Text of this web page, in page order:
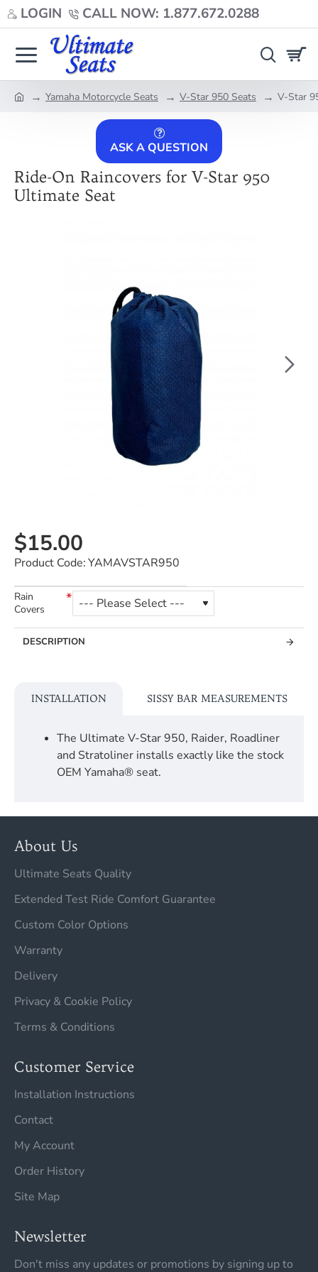
LOGIN CALL NOW: 1.877.672.0288
Yamaha Motorcycle Seats V-Star 950 Seats V-Star
ASK A QUESTION
Ride-On Raincovers for V-Star 950
Ultimate Seat
$15.00
Product Code:YAMAVSTAR950
Rain
Covers
DESCRIPTION
INSTALLATION SISSY BAR MEASUREMENTS
The Ultimate V-Star 950, Raider, Roadliner
and Stratoliner installs exactly like the stock
OEM Yamaha® seat.
About Us
Ultimate Seats Quality
Extended Test Ride Comfort Guarantee
Custom Color Options
Warranty
Delivery
Privacy & Cookie Policy
Terms & Conditions
Customer Service
Installation Instructions
Contact
My Account
Order History
Site Map
Newsletter
Don't miss any updates or promotions by signing up to